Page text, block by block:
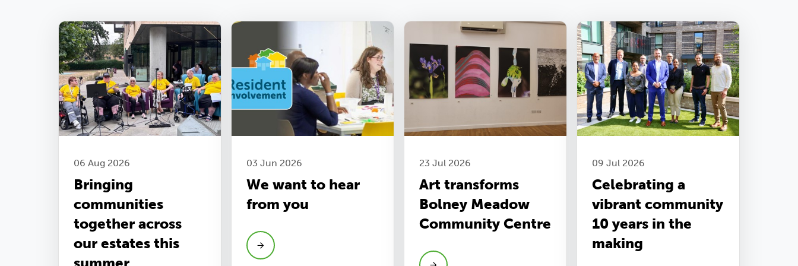
06 Aug 2026
Bringing
communities
together across
our estates this
03 Jun 2026
We want to hear
from you
23 Jul 2026
Art transforms
Bolney Meadow
Community Centre
09 Jul 2026
Celebrating a
vibrant community
10 years in the
making